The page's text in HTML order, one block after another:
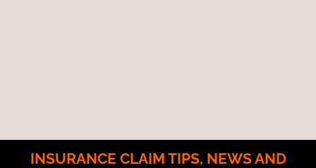
INSURANCE CLAIM TIPS, NEWS AND